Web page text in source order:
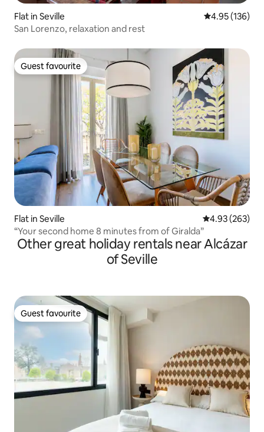
Flat in Seville 4.95 out of 5
4.95 (136)
San Lorenzo, relaxation and rest
Guest favourite
Guest favourite
Flat in Seville 4.93 out of 5
4.93 (263)
“Your second home 8 minutes from of Giralda”
Other great holiday rentals near Alcázar
of Seville
Guest favourite
Guest favourite